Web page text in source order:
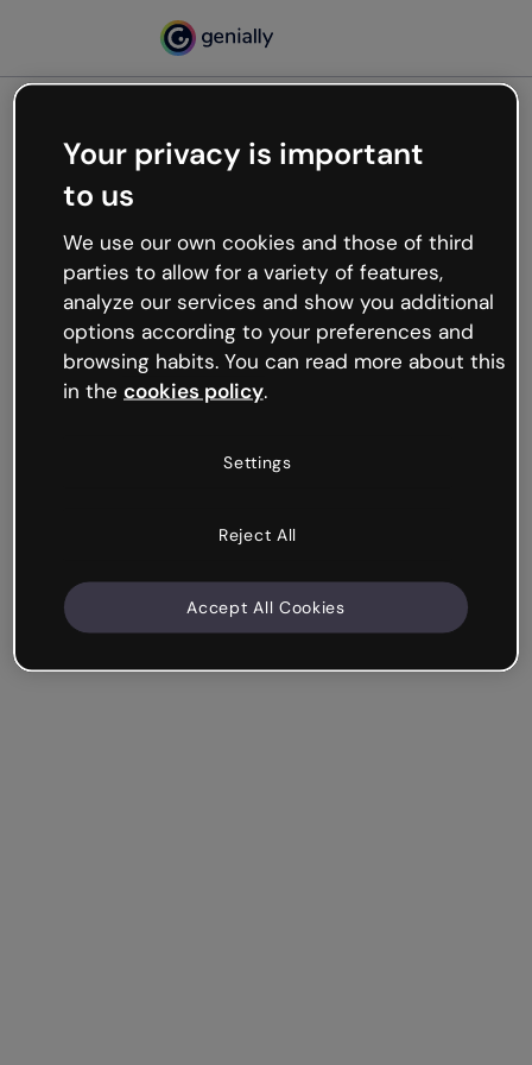
Oops, something’s not
working
We’re not sure what happened but the internet is
like that and unexpected hiccups occur.
Try refreshing the page or go back to Genially and
try your luck later.
Your privacy is important
to us
We use our own cookies and those of third
parties to allow for a variety of features,
analyze our services and show you additional
options according to your preferences and
browsing habits. You can read more about this
in the cookies policy.
Settings
Reject All
Accept All Cookies